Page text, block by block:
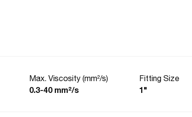
Max. Viscosity (mm²/s)
0.3-40 mm²/s
Fitting Size
1"